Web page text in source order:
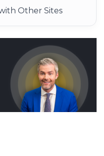
Other Sites